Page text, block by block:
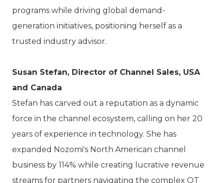
programs while driving global demand-
generation initiatives, positioning herself as a
trusted industry advisor.
Susan Stefan, Director of Channel Sales, USA
and Canada
Stefan has carved out a reputation as a dynamic
force in the channel ecosystem, calling on her 20
years of experience in technology. She has
expanded Nozomi's North American channel
business by 114% while creating lucrative revenue
streams for partners navigating the complex OT